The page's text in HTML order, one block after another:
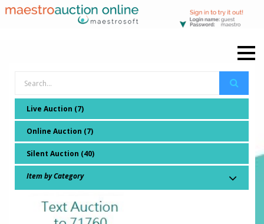
Live Auction (7)
Online Auction (7)
Silent Auction (40)
Item by Category